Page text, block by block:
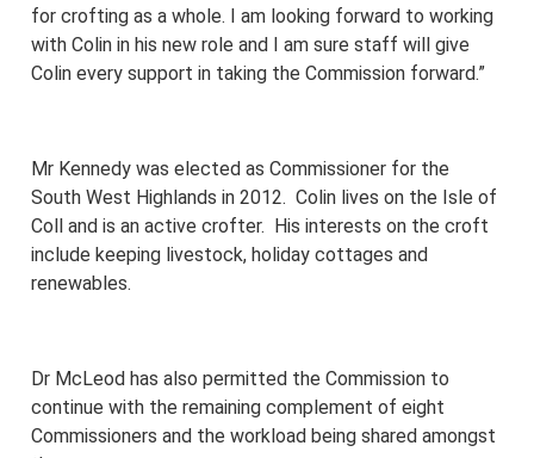
for crofting as a whole. I am looking forward to working
with Colin in his new role and I am sure staff will give
Colin every support in taking the Commission forward.”
Mr Kennedy was elected as Commissioner for the
South West Highlands in 2012. Colin lives on the Isle of
Coll and is an active crofter. His interests on the croft
include keeping livestock, holiday cottages and
renewables.
Dr McLeod has also permitted the Commission to
continue with the remaining complement of eight
Commissioners and the workload being shared amongst